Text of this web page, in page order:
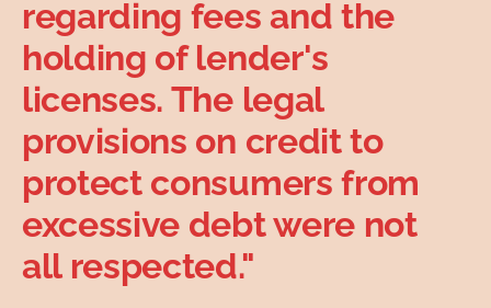
regarding fees and the
holding of lender's
licenses. The legal
provisions on credit to
protect consumers from
excessive debt were not
all respected."